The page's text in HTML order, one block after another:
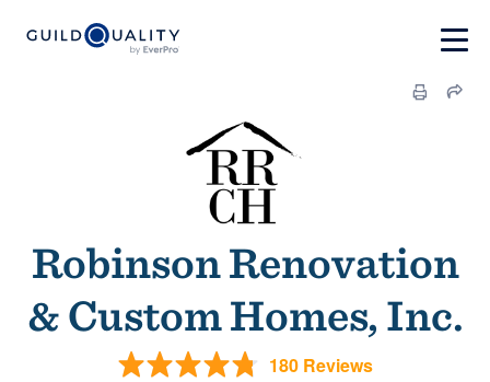
Robinson Renovation
& Custom Homes, Inc.
180 Reviews